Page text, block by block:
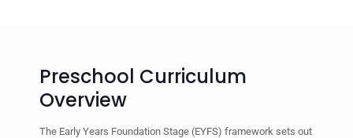
Preschool Curriculum
Overview
The Early Years Foundation Stage (EYFS) framework sets out